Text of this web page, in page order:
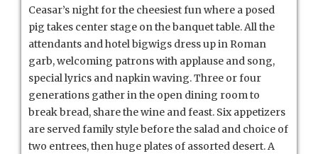
Ceasar’s night for the cheesiest fun where a posed
pig takes center stage on the banquet table. All the
attendants and hotel bigwigs dress up in Roman
garb, welcoming patrons with applause and song,
special lyrics and napkin waving. Three or four
generations gather in the open dining room to
break bread, share the wine and feast. Six appetizers
are served family style before the salad and choice of
two entrees, then huge plates of assorted desert. A